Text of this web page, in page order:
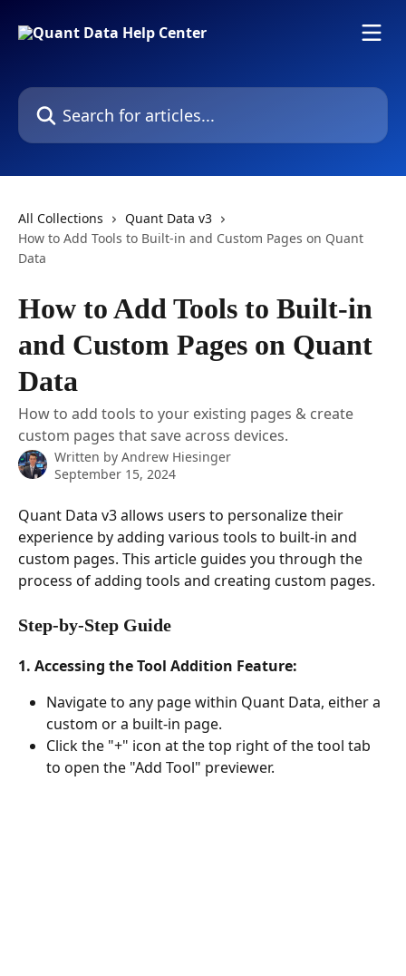
Search for articles...
All Collections
Quant Data v3
How to Add Tools to Built-in and Custom Pages on Quant
Data
How to Add Tools to Built-in
and Custom Pages on Quant
Data
How to add tools to your existing pages & create
custom pages that save across devices.
Written by Andrew Hiesinger
September 15, 2024
Quant Data v3 allows users to personalize their
experience by adding various tools to built-in and
custom pages. This article guides you through the
process of adding tools and creating custom pages.
Step-by-Step Guide
1. Accessing the Tool Addition Feature:
Navigate to any page within Quant Data, either a
custom or a built-in page.
Click the "+" icon at the top right of the tool tab
to open the "Add Tool" previewer.